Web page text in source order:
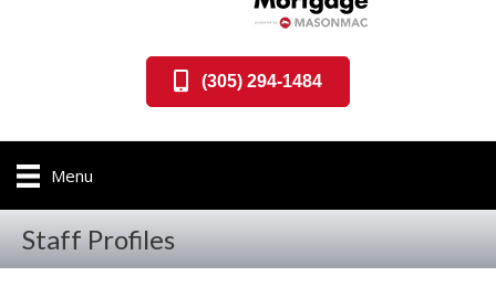
(305) 294-1484
Menu
Staff Profiles